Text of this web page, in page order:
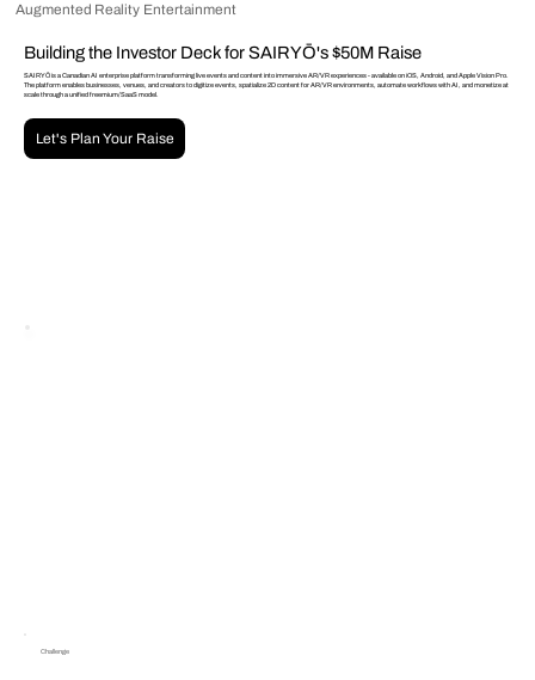
Challenge
Augmented Reality Entertainment
Building the Investor Deck for SAIRYŌ's $50M Raise
SAIRYŌ is a Canadian AI enterprise platform transforming live events and content into immersive AR/VR experiences - available on iOS, Android, and Apple Vision Pro.
The platform enables businesses, venues, and creators to digitize events, spatialize 2D content for AR/VR environments, automate workflows with AI, and monetize at
scale through a unified freemium/SaaS model.
Let's Plan Your Raise